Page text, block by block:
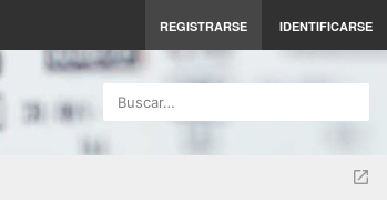
REGISTRARSE IDENTIFICARSE
Buscar…